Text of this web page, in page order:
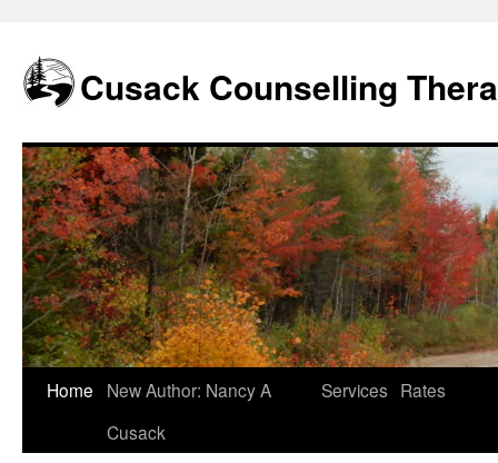
content
Cusack Counselling
Home
New Author: Nancy A
Cusack
Services Rates